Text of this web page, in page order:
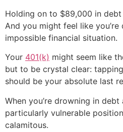
Holding on to $89,000 in
And you might feel like you’re
impossible financial situation.
Your 401(k) might seem like
but to be crystal clear:
should be your absolute last
When you’re drowning in debt
particularly vulnerable
calamitous.